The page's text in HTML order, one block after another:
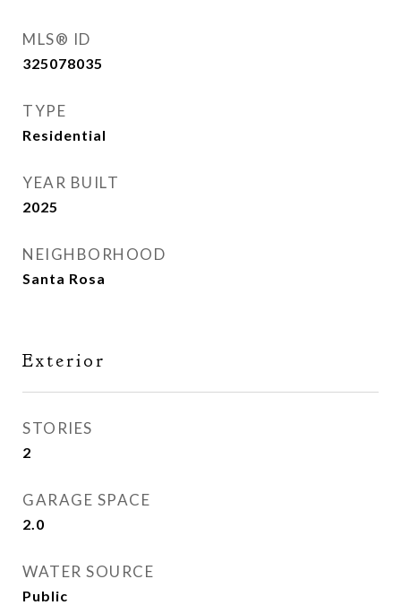
MLS® ID
325078035
TYPE
Residential
YEAR BUILT
2025
NEIGHBORHOOD
Santa Rosa
Exterior
STORIES
2
GARAGE SPACE
2.0
WATER SOURCE
Public